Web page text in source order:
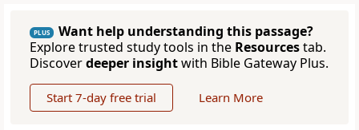
PLUS
Want help understanding this passage?
Explore trusted study tools in the Resourcestab.
Discoverdeeper insightwith Bible Gateway Plus.
Start 7-day free trial Learn More